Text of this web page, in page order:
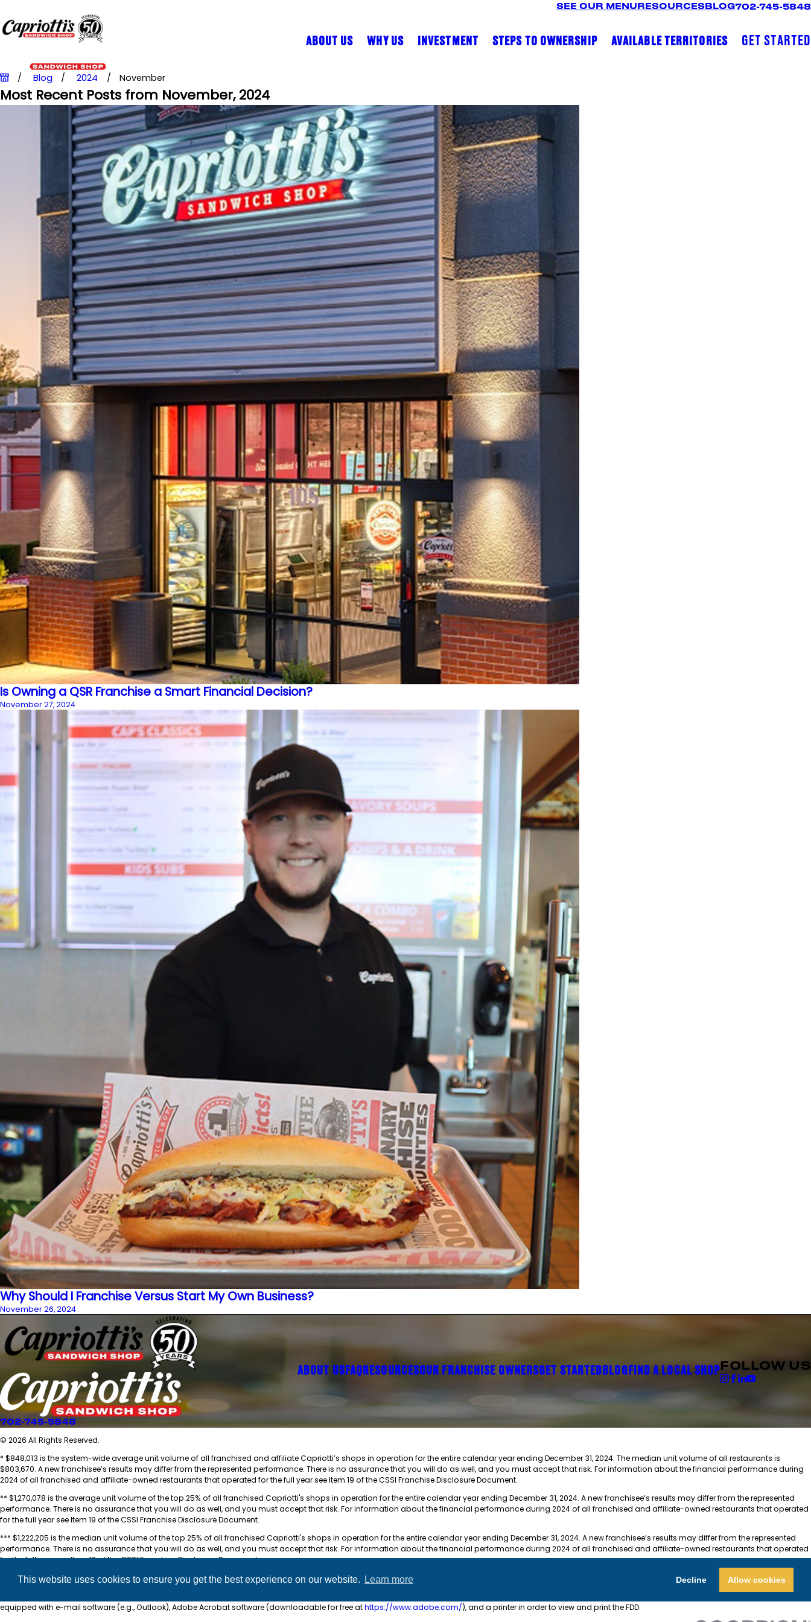
This website uses cookies to ensure you get the best experience on our website. Learn more Decline Allow cookies
SEE OUR MENU RESOURCES BLOG702-745-5848
ABOUT US WHY US INVESTMENT STEPS TO OWNERSHIP AVAILABLE TERRITORIES GET STARTED
Blog 2024 November
Most Recent Posts from November, 2024
Is Owning a QSR Franchise a Smart Financial Decision?
November 27, 2024
Why Should I Franchise Versus Start My Own Business?
November 26, 2024
702-745-5848
ABOUT USFAQ RESOURCESOUR FRANCHISE OWNERSGET STARTED BLOG FIND A LOCAL SHOP FOLLOW US
© 2026 All Rights Reserved.
* $848,013 is the system-wide average unit volume of all franchised and affiliate Capriotti’s shops in operation for the entire calendar year ending December 31, 2024. The median unit volume of all restaurants is
$803,670. A new franchisee’s results may differ from the represented performance. There is no assurance that you will do as well, and you must accept that risk. For information about the financial performance during
2024 of all franchised and affiliate-owned restaurants that operated for the full year see Item 19 of the CSSI Franchise Disclosure Document.
** $1,270,078 is the average unit volume of the top 25% of all franchised Capriotti's shops in operation for the entire calendar year ending December 31, 2024. A new franchisee’s results may differ from the represented
performance. There is no assurance that you will do as well, and you must accept that risk. For information about the financial performance during 2024 of all franchised and affiliate-owned restaurants that operated
for the full year see Item 19 of the CSSI Franchise Disclosure Document.
*** $1,222,205 is the median unit volume of the top 25% of all franchised Capriotti's shops in operation for the entire calendar year ending December 31, 2024. A new franchisee’s results may differ from the represented
performance. There is no assurance that you will do as well, and you must accept that risk. For information about the financial performance during 2024 of all franchised and affiliate-owned restaurants that operated
for the full year see Item 19 of the CSSI Franchise Disclosure Document.
**** For a complete breakdown of the total investment, see Item 7 of the CSSI Franchise Disclosure Document. The total investment ranges from $594,700-$935,000. The Franchise Investment varies.
equipped with e-mail software (e.g., Outlook), Adobe Acrobat software (downloadable for free athttps://www.adobe.com/), and a printer in order to view and print the FDD.